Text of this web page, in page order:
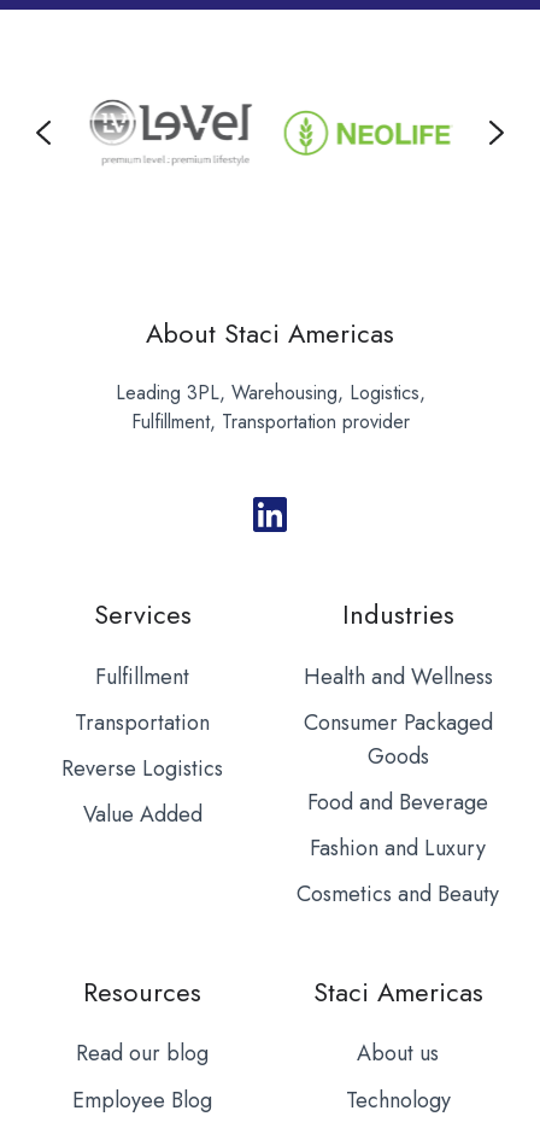
About Staci Americas
Leading 3PL, Warehousing, Logistics,
Fulfillment, Transportation provider
Services
Fulfillment
Transportation
Reverse Logistics
Value Added
Industries
Health and Wellness
Consumer Packaged
Goods
Food and Beverage
Fashion and Luxury
Cosmetics and Beauty
Resources
Read our blog
Employee Blog
Staci Americas
About us
Technology